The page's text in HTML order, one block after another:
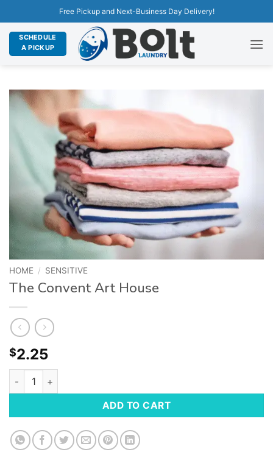
Free Pickup and Next-Business Day Delivery!
SCHEDULE
A PICKUP
HOME / SENSITIVE
The Convent Art House
$2.25
ADD TO CART